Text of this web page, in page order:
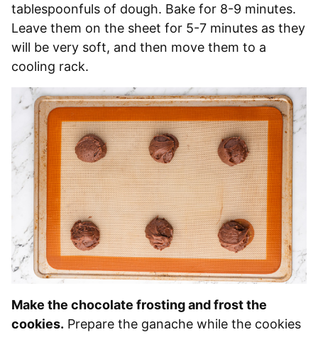
tablespoonfuls of dough. Bake for 8-9 minutes.
Leave them on the sheet for 5-7 minutes as they
will be very soft, and then move them to a
cooling rack.
Make the chocolate frosting and frost the
cookies. Prepare the ganache while the cookies